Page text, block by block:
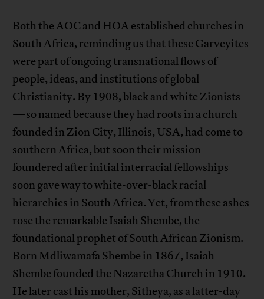
Both the AOC and HOA established churches in
South Africa, reminding us that these Garveyites
were part of ongoing transnational flows of
people, ideas, and institutions of global
Christianity. By 1908, black and white Zionists
—so named because they had roots in a church
founded in Zion City, Illinois, USA, had come to
southern Africa, but soon their mission
foundered after initial interracial fellowships
soon gave way to white-over-black racial
hierarchies in South Africa. Yet, from these ashes
rose the remarkable Isaiah Shembe, the
foundational prophet of South African Zionism.
Born Mdliwamafa Shembe in 1867, Isaiah
Shembe founded the Nazaretha Church in 1910.
He later cast his mother, Sitheya, as a latter-day